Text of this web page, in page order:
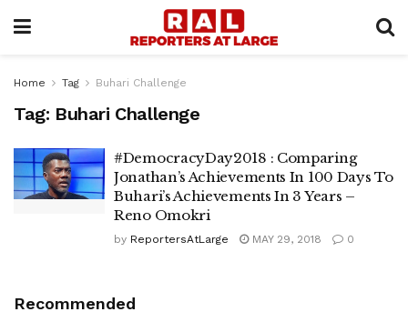
Home Tag Buhari Challenge
Tag: Buhari Challenge
#DemocracyDay2018 : Comparing
Jonathan’s Achievements In 100 Days To
Buhari’s Achievements In 3 Years –
Reno Omokri
by ReportersAtLarge MAY 29, 2018 0
Recommended